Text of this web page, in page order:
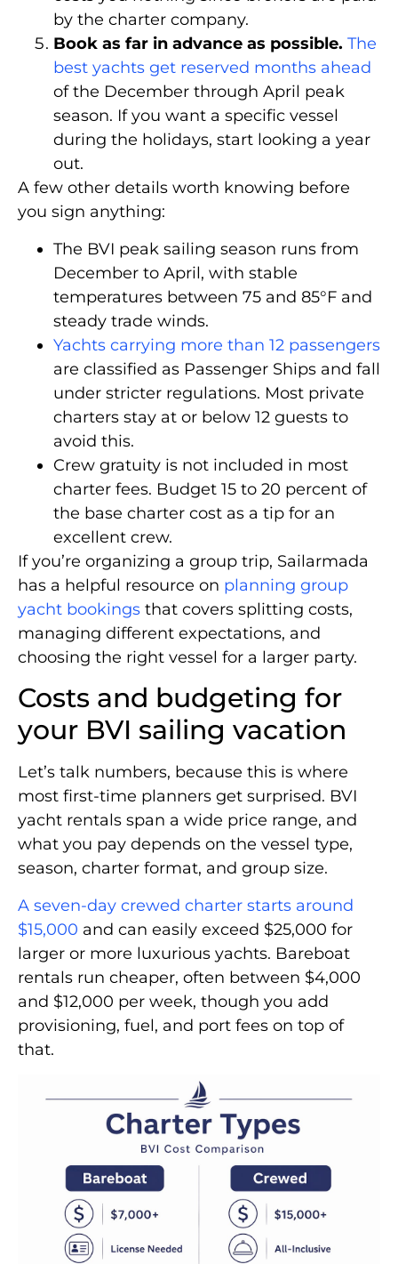
by the charter company.
Book as far in advance as possible. The
best yachts get reserved months ahead
of the December through April peak
season. If you want a specific vessel
during the holidays, start looking a year
out.
A few other details worth knowing before
you sign anything:
The BVI peak sailing season runs from
December to April, with stable
temperatures between 75 and 85°F and
steady trade winds.
Yachts carrying more than 12 passengers
are classified as Passenger Ships and fall
under stricter regulations. Most private
charters stay at or below 12 guests to
avoid this.
Crew gratuity is not included in most
charter fees. Budget 15 to 20 percent of
the base charter cost as a tip for an
excellent crew.
If you’re organizing a group trip, Sailarmada
has a helpful resource on planning group
yacht bookings that covers splitting costs,
managing different expectations, and
choosing the right vessel for a larger party.
Costs and budgeting for
your BVI sailing vacation
Let’s talk numbers, because this is where
most first-time planners get surprised. BVI
yacht rentals span a wide price range, and
what you pay depends on the vessel type,
season, charter format, and group size.
A seven-day crewed charter starts around
$15,000 and can easily exceed $25,000 for
larger or more luxurious yachts. Bareboat
rentals run cheaper, often between $4,000
and $12,000 per week, though you add
provisioning, fuel, and port fees on top of
that.